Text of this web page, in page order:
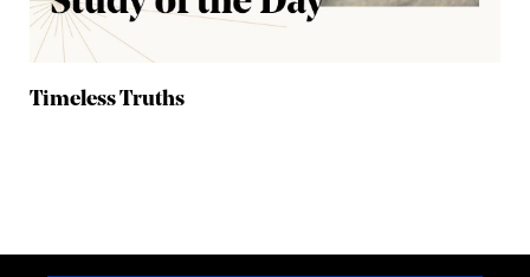
Timeless Truths